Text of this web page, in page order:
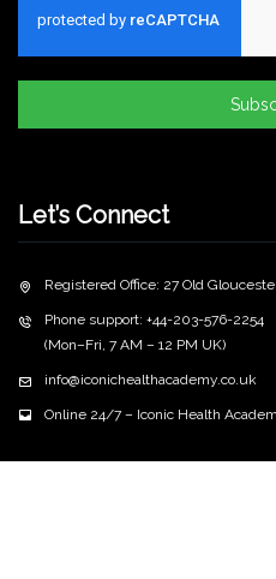
Let’s Connect
Registered Office: 27 Old
Phone support: +44-203-576-2254
(Mon–Fri, 7 AM – 12 PM UK)
info@iconichealthacademy.co.uk
Online 24/7 – Iconic Health